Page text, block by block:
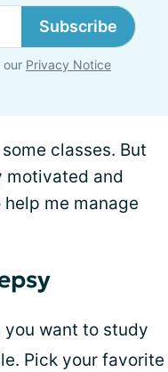
Subscribe
our Privacy Notice
classes. But
motivated and
me manage
you want to study
Pick your favorite